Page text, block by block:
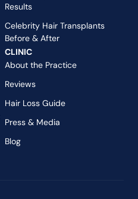
Results
Celebrity Hair Transplants
Before & After
CLINIC
About the Practice
Reviews
Hair Loss Guide
Press & Media
Blog